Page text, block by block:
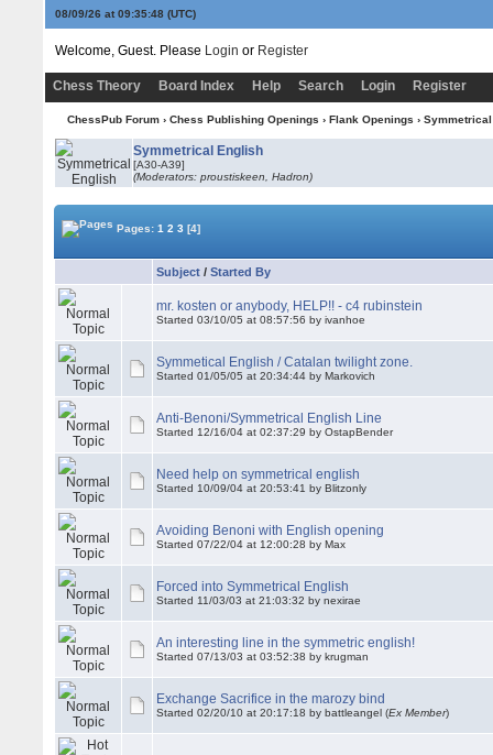
08/09/26 at 09:35:48(UTC)
Welcome, Guest. Please Login or Register
Chess Theory Board Index Help Search Login Register
ChessPub Forum› Chess Publishing Openings › Flank Openings ›
Symmetrical English
[A30-A39]
(Moderators: proustiskeen, Hadron)
Pages:1 2 3 [4]
Subject /Started By
mr. kosten or anybody, HELP!! - c4 rubinstein
Started 03/10/05 at 08:57:56 by ivanhoe
Symmetical English / Catalan twilight zone.
Started 01/05/05 at 20:34:44 by Markovich
Anti-Benoni/Symmetrical English Line
Started 12/16/04 at 02:37:29 by OstapBender
Need help on symmetrical english
Started 10/09/04 at 20:53:41 by Blitzonly
Avoiding Benoni with English opening
Started 07/22/04 at 12:00:28 by Max
Forced into Symmetrical English
Started 11/03/03 at 21:03:32 by nexirae
An interesting line in the symmetric english!
Started 07/13/03 at 03:52:38 by krugman
Exchange Sacrifice in the marozy bind
Started 02/20/10 at 20:17:18 by battleangel (Ex Member)